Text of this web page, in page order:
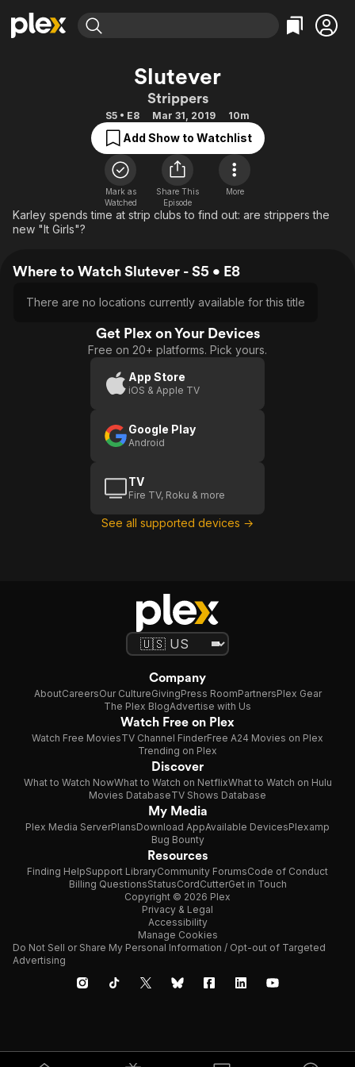
Most Popular
Leaving Soon
Free Movies & TV Shows
Categories
Comedy
Documentary
En Español
Music
Sci-Fi
Featured Channels
Property Brothers
The First 48 by A&E
Categories
True Crime
Classics
Comedy
Explore
Global
Slutever
Strippers
S5 • E8 Mar 31, 2019 10m
Add Show to Watchlist
Mark as
Watched
Share This
Episode
More
Karley spends time at strip clubs to find out: are strippers the
new "It Girls"?
Where to Watch Slutever - S5 • E8
There are no locations currently available for this title
Get Plex on Your Devices
Free on 20+ platforms. Pick yours.
App Store
iOS & Apple TV
Google Play
Android
TV
Fire TV, Roku & more
See all supported devices →
Company
AboutCareersOur CultureGivingPress RoomPartnersPlex Gear
The Plex BlogAdvertise with Us
Watch Free on Plex
Watch Free MoviesTV Channel FinderFree A24 Movies on Plex
Trending on Plex
Discover
What to Watch NowWhat to Watch on NetflixWhat to Watch on Hulu
Movies DatabaseTV Shows Database
My Media
Plex Media ServerPlansDownload AppAvailable DevicesPlexamp
Bug Bounty
Resources
Finding HelpSupport LibraryCommunity ForumsCode of Conduct
Billing QuestionsStatusCordCutterGet in Touch
Copyright © 2026 Plex
Privacy & Legal
Accessibility
Manage Cookies
Do Not Sell or Share My Personal Information / Opt-out of Targeted
Advertising